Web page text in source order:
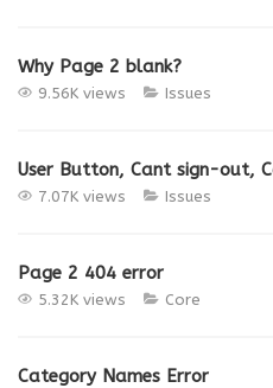
Why Page 2 blank?
9.56K views Issues
User Button, Cant sign-out,
7.07K views Issues
Page 2 404 error
5.32K views Core
Category Names Error